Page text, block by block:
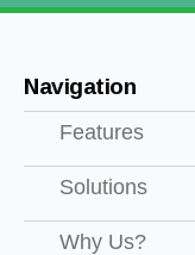
Navigation
Features
Solutions
Why Us?